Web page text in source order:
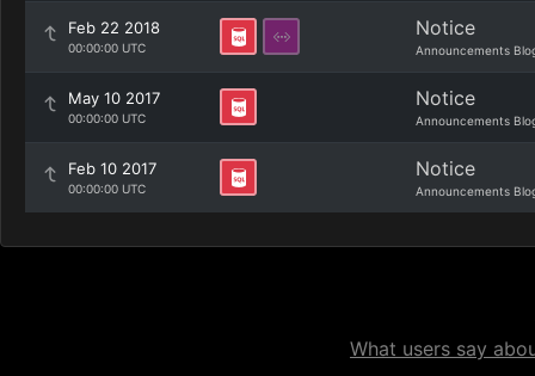
Feb 22 2018
00:00:00 UTC
Notice
Announcements
May 10 2017
00:00:00 UTC
Notice
Announcements
Feb 10 2017
00:00:00 UTC
Notice
Announcements
What users say